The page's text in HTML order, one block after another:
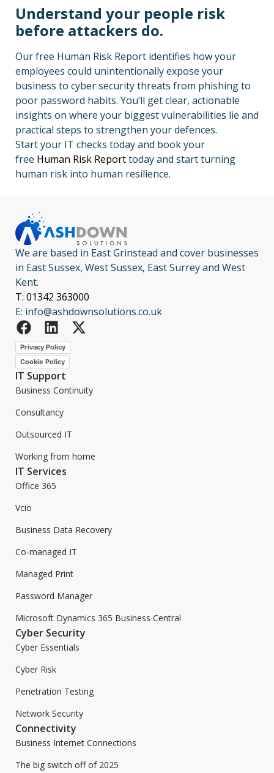
Understand your people risk
before attackers do.
Our free Human Risk Report identifies how your
employees could unintentionally expose your
business to cyber security threats from phishing to
poor password habits. You’ll get clear, actionable
insights on where your biggest vulnerabilities lie and
practical steps to strengthen your defences.
Start your IT checks today and book your
free Human Risk Reporttoday and start turning
human risk into human resilience.
We are based in East Grinstead and cover businesses
in East Sussex, West Sussex, East Surrey and West
Kent.
T: 01342 363000
E: info@ashdownsolutions.co.uk
Privacy Policy
Cookie Policy
IT Support
Business Continuity
Consultancy
Outsourced IT
Working from home
IT Services
Office 365
Vcio
Business Data Recovery
Co-managed IT
Managed Print
Password Manager
Microsoft Dynamics 365 Business Central
Cyber Security
Cyber Essentials
Cyber Risk
Penetration Testing
Network Security
Connectivity
Business Internet Connections
The big switch off of 2025